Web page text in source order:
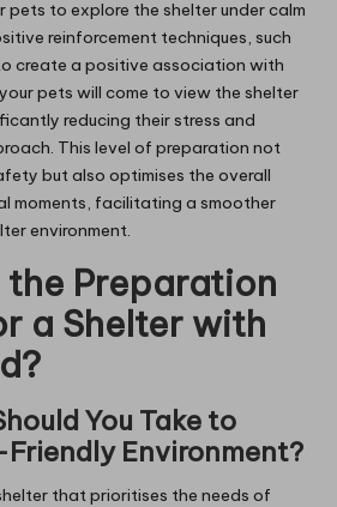
pets to explore the shelter under calm
reinforcement techniques, such
create a positive association with
pets will come to view the shelter
reducing their stress and
This level of preparation not
but also optimises the overall
moments, facilitating a smoother
environment.
the Preparation
a Shelter with
You Take to
Environment?
that prioritises the needs of